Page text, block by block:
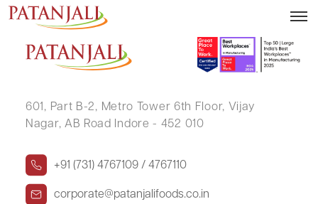
GHANSHYAM DAS DAIYA
601, Part B-2, Metro Tower 6th Floor, Vijay
Nagar, AB Road Indore - 452 010
+91 (731) 4767109 / 4767110
corporate@patanjalifoods.co.in